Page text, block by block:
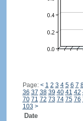
Page: < 1 2 3 4 5 6 7
36 37 38 39 40 41 42
70 71 72 73 74 75 76
103 >
Date